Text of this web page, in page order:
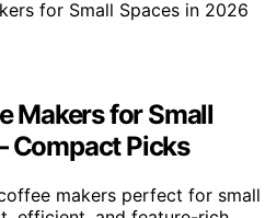
Makers for Small
Compact Picks
makers perfect for small